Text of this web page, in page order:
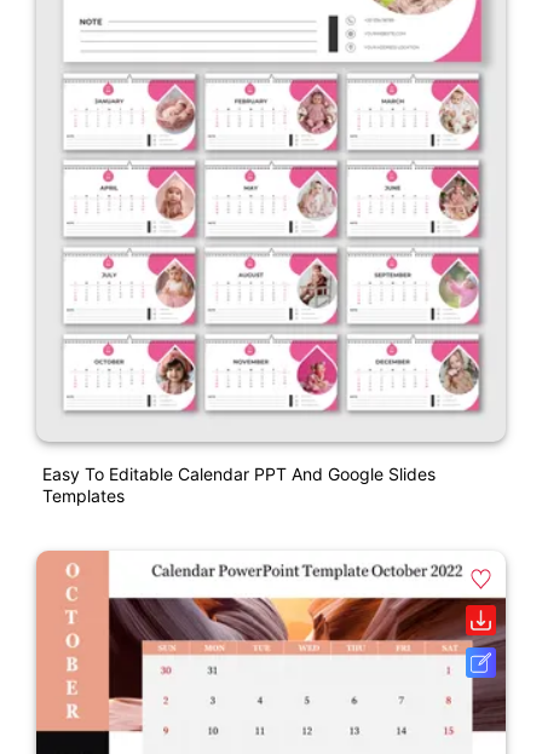
Easy To Editable Calendar PPT And Google Slides
Templates